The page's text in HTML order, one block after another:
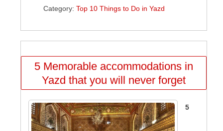
Category:Top 10 Things to Do in Yazd
5 Memorable accommodations in
Yazd that you will never forget
5